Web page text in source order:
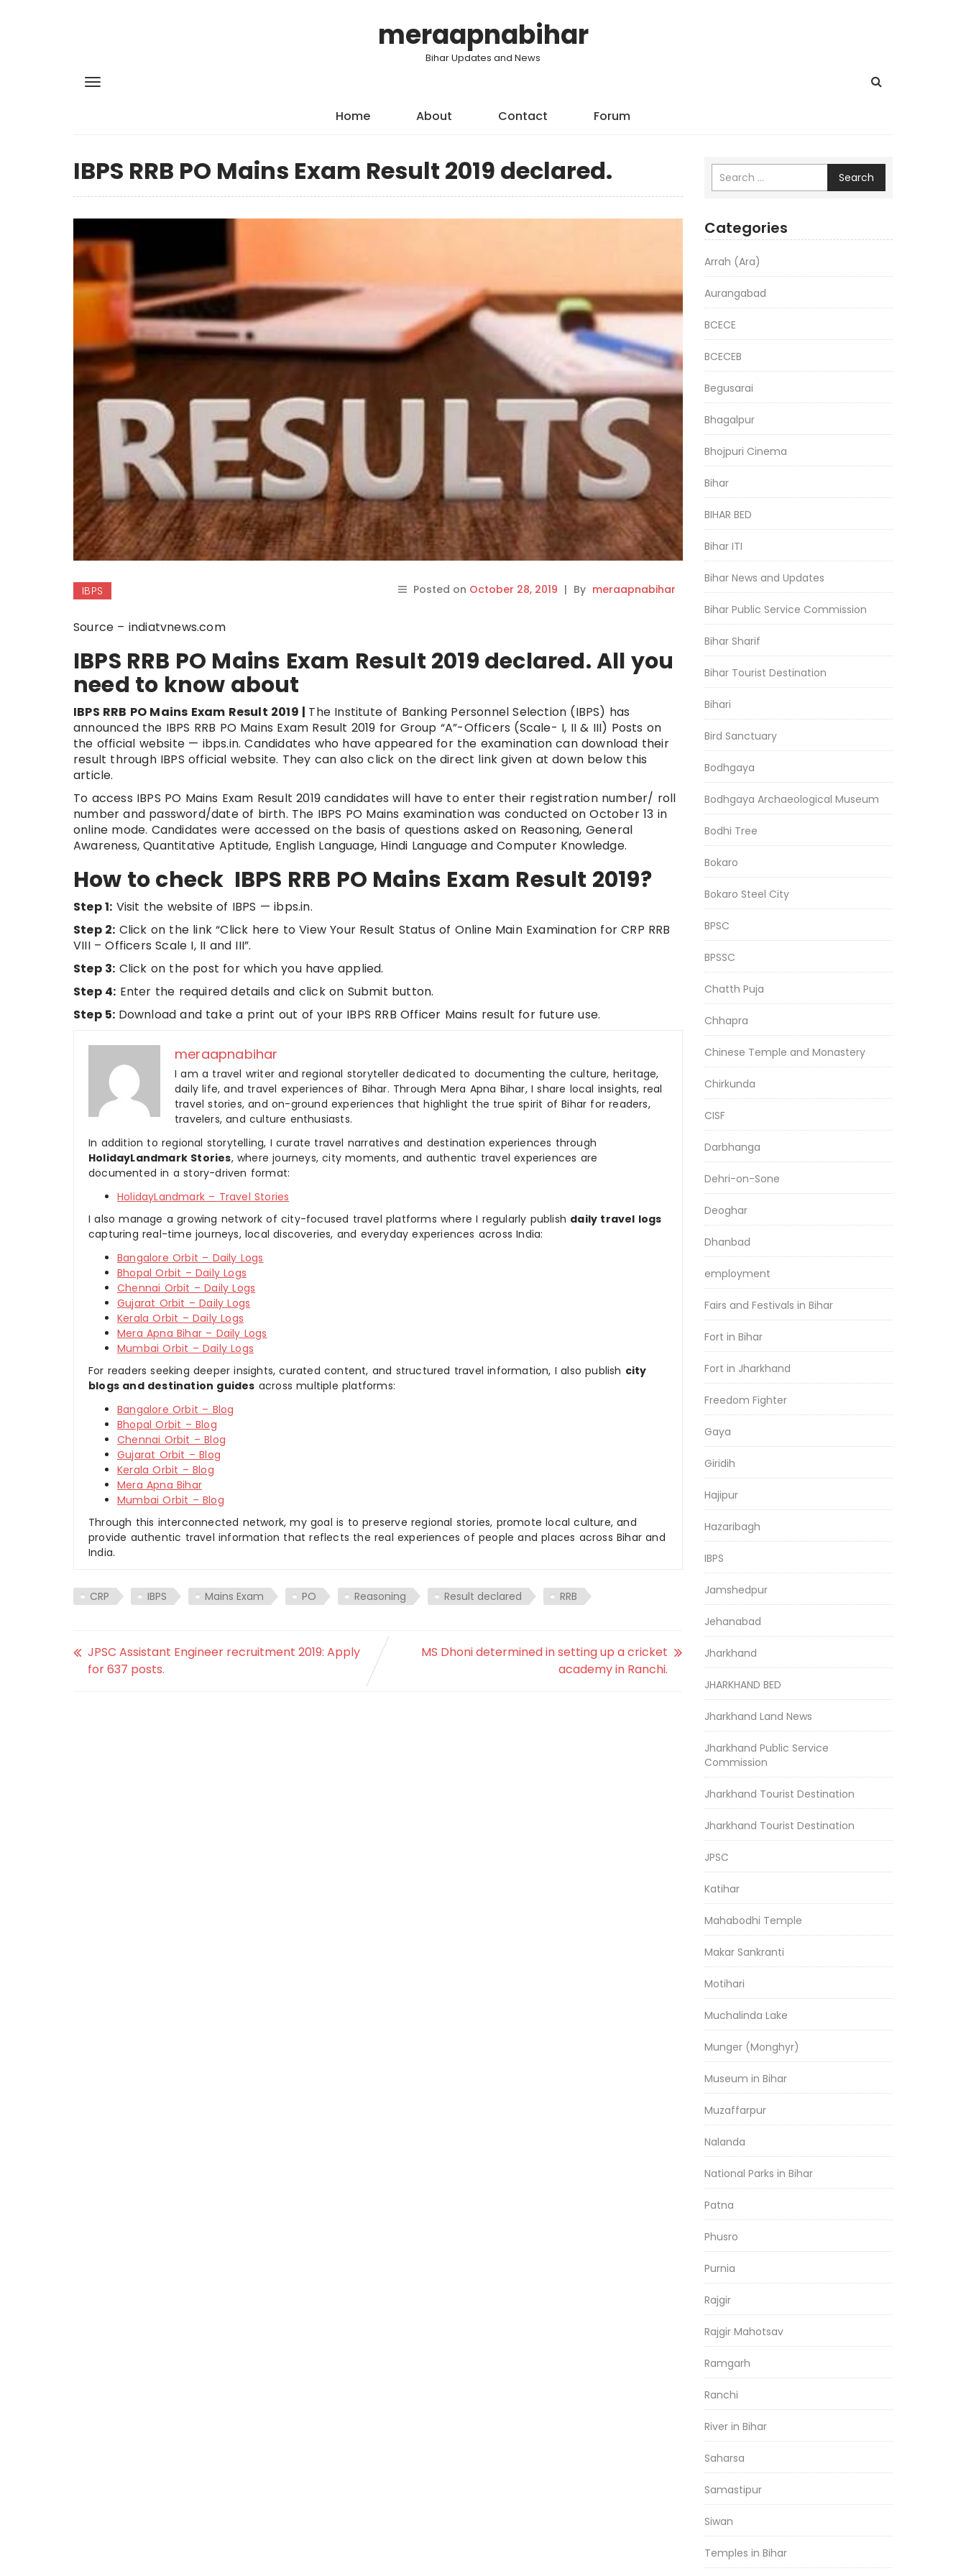
meraapnabihar
Bihar Updates and News
Home About Contact Forum
IBPS RRB PO Mains Exam Result 2019 declared.
IBPS Posted on October 28, 2019 | By meraapnabihar
Source – indiatvnews.com
IBPS RRB PO Mains Exam Result 2019 declared. All you
need to know about
IBPS RRB PO Mains Exam Result 2019 | The Institute of Banking Personnel Selection (IBPS) has
announced the IBPS RRB PO Mains Exam Result 2019 for Group “A”-Officers (Scale- I, II & III) Posts on
the official website — ibps.in. Candidates who have appeared for the examination can download their
result through IBPS official website. They can also click on the direct link given at down below this
article.
To access IBPS PO Mains Exam Result 2019 candidates will have to enter their registration number/ roll
number and password/date of birth. The IBPS PO Mains examination was conducted on October 13 in
online mode. Candidates were accessed on the basis of questions asked on Reasoning, General
Awareness, Quantitative Aptitude, English Language, Hindi Language and Computer Knowledge.
How to check IBPS RRB PO Mains Exam Result 2019?
Step 1: Visit the website of IBPS — ibps.in.
Step 2: Click on the link “Click here to View Your Result Status of Online Main Examination for CRP RRB
VIII – Officers Scale I, II and III”.
Step 3: Click on the post for which you have applied.
Step 4: Enter the required details and click on Submit button.
Step 5: Download and take a print out of your IBPS RRB Officer Mains result for future use.
meraapnabihar
I am a travel writer and regional storyteller dedicated to documenting the culture, heritage,
daily life, and travel experiences of Bihar. Through Mera Apna Bihar, I share local insights, real
travel stories, and on-ground experiences that highlight the true spirit of Bihar for readers,
travelers, and culture enthusiasts.
In addition to regional storytelling, I curate travel narratives and destination experiences through
HolidayLandmark Stories, where journeys, city moments, and authentic travel experiences are
documented in a story-driven format:
HolidayLandmark – Travel Stories
I also manage a growing network of city-focused travel platforms where I regularly publish daily travel logs
capturing real-time journeys, local discoveries, and everyday experiences across India:
Bangalore Orbit – Daily Logs
Bhopal Orbit – Daily Logs
Chennai Orbit – Daily Logs
Gujarat Orbit – Daily Logs
Kerala Orbit – Daily Logs
Mera Apna Bihar – Daily Logs
Mumbai Orbit – Daily Logs
For readers seeking deeper insights, curated content, and structured travel information, I also publish city
blogs and destination guides across multiple platforms:
Bangalore Orbit – Blog
Bhopal Orbit – Blog
Chennai Orbit – Blog
Gujarat Orbit – Blog
Kerala Orbit – Blog
Mera Apna Bihar
Mumbai Orbit – Blog
Through this interconnected network, my goal is to preserve regional stories, promote local culture, and
provide authentic travel information that reflects the real experiences of people and places across Bihar and
India.
CRP IBPS Mains Exam PO Reasoning Result declared RRB
JPSC Assistant Engineer recruitment 2019: Apply
for 637 posts.
MS Dhoni determined in setting up a cricket
academy in Ranchi.
Search
Categories
Arrah (Ara)
Aurangabad
BCECE
BCECEB
Begusarai
Bhagalpur
Bhojpuri Cinema
Bihar
BIHAR BED
Bihar ITI
Bihar News and Updates
Bihar Public Service Commission
Bihar Sharif
Bihar Tourist Destination
Bihari
Bird Sanctuary
Bodhgaya
Bodhgaya Archaeological Museum
Bodhi Tree
Bokaro
Bokaro Steel City
BPSC
BPSSC
Chatth Puja
Chhapra
Chinese Temple and Monastery
Chirkunda
CISF
Darbhanga
Dehri-on-Sone
Deoghar
Dhanbad
employment
Fairs and Festivals in Bihar
Fort in Bihar
Fort in Jharkhand
Freedom Fighter
Gaya
Giridih
Hajipur
Hazaribagh
IBPS
Jamshedpur
Jehanabad
Jharkhand
JHARKHAND BED
Jharkhand Land News
Jharkhand Public Service
Commission
Jharkhand Tourist Destination
Jharkhand Tourist Destination
JPSC
Katihar
Mahabodhi Temple
Makar Sankranti
Motihari
Muchalinda Lake
Munger (Monghyr)
Museum in Bihar
Muzaffarpur
Nalanda
National Parks in Bihar
Patna
Phusro
Purnia
Rajgir
Rajgir Mahotsav
Ramgarh
Ranchi
River in Bihar
Saharsa
Samastipur
Siwan
Temples in Bihar